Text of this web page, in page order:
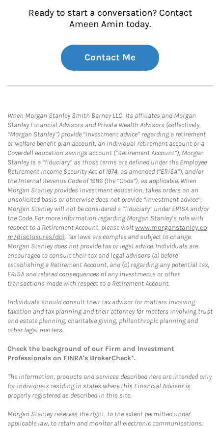
Ready to start a conversation? Contact
Ameen Amin today.
Contact Me
When Morgan Stanley Smith Barney LLC, its affiliates and Morgan
Stanley Financial Advisors and Private Wealth Advisors (collectively,
“Morgan Stanley”) provide “investment advice” regarding a retirement
or welfare benefit plan account, an individual retirement account or a
Coverdell education savings account (“Retirement Account”), Morgan
Stanley is a “fiduciary” as those terms are defined under the Employee
Retirement Income Security Act of 1974, as amended (“ERISA”), and/or
the Internal Revenue Code of 1986 (the “Code”), as applicable. When
Morgan Stanley provides investment education, takes orders on an
unsolicited basis or otherwise does not provide “investment advice”,
Morgan Stanley will not be considered a “fiduciary” under ERISA and/or
the Code. For more information regarding Morgan Stanley’s role with
respect to a Retirement Account, please visitwww.morganstanley.co
m/disclosures/dol. Tax laws are complex and subject to change.
Morgan Stanley does not provide tax or legal advice. Individuals are
encouraged to consult their tax and legal advisors (a) before
establishing a Retirement Account, and (b) regarding any potential tax,
ERISA and related consequences of any investments or other
transactions made with respect to a Retirement Account.
Individuals should consult their tax advisor for matters involving
taxation and tax planning and their attorney for matters involving trust
and estate planning, charitable giving, philanthropic planning and
other legal matters.
Check the background of our Firm and Investment
Professionals on FINRA's BrokerCheck*.
The information, products and services described here are intended only
for individuals residing in states where this Financial Advisor is
properly registered as described in this site.
Morgan Stanley reserves the right, to the extent permitted under
applicable law, to retain and monitor all electronic communications.